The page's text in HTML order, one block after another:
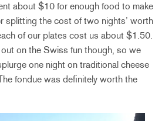
about $10 for enough food to make
splitting the cost of two nights’ worth
of our plates cost us about $1.50.
on the Swiss fun though, so we
one night on traditional cheese
fondue was definitely worth the